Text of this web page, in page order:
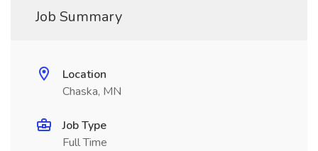
Job Summary
Location
Chaska, MN
Job Type
Full Time